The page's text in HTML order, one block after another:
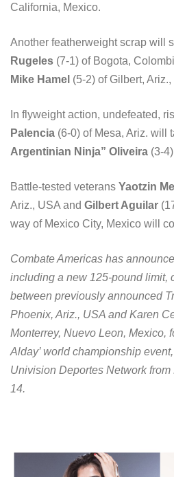
California, Mexico.
Another featherweight scrap will
Rugeles (7-1) of Bogota,
Mike Hamel (5-2) of Gilbert, Ariz.,
In flyweight action, undefeated,
Palencia (6-0) of Mesa, Ariz. will
Argentinian Ninja” Oliveira (3-
Battle-tested veterans Yaotzin
Ariz., USA and Gilbert Aguilar
way of Mexico City, Mexico will
Combate Americas has
including a new 125-pound limit,
between previously announced
Phoenix, Ariz., USA and Karen
Monterrey, Nuevo Leon, Mexico,
Alday’ world championship
Univision Deportes Network
14.